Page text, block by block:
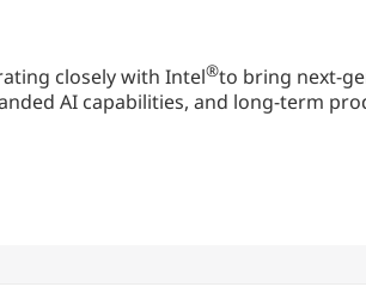
closely with Intel®to bring next-
AI capabilities, and long-term